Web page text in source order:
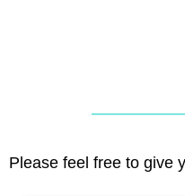
Please feel free to give